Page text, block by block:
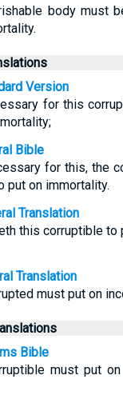
body must
Version
for this
Bible
for this, the
put on immortality.
Translation
this corruptible to
Translation
must put on
Bible
must put